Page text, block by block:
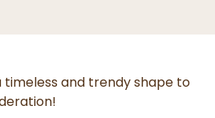
timeless and trendy shape to